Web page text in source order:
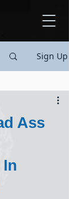
Sign Up
Ass